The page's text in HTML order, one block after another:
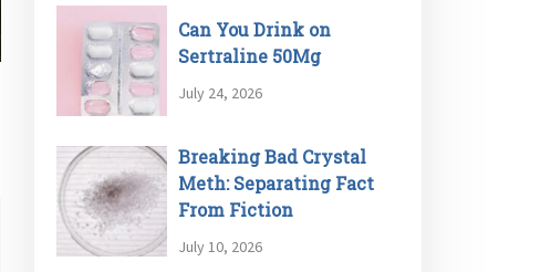
Can You Drink on
Sertraline 50Mg
July 24, 2026
Breaking Bad Crystal
Meth: Separating Fact
From Fiction
July 10, 2026